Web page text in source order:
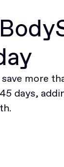
more
days,